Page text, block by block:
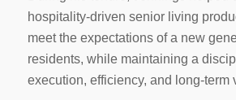
hospitality-driven senior living
meet the expectations of a new
residents, while maintaining a
execution, efficiency, and long-term